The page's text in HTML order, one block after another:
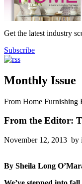
Get the latest industry
Subscribe
Monthly Issue
From Home Furnishing
From the Editor:
November 12, 2013 by
By Sheila Long